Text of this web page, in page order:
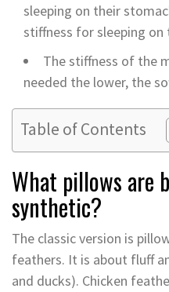
sleeping on their
stiffness for sleeping on
The stiffness of the
needed the lower, the
Table of Contents
What pillows are
synthetic?
The classic version is
feathers. It is about fluff
and ducks). Chicken